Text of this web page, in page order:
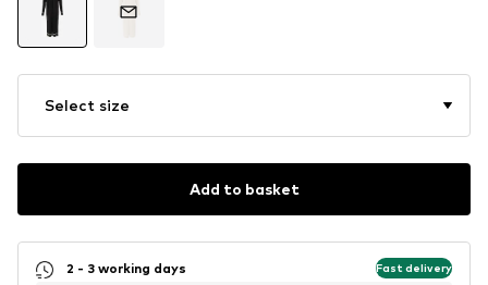
Select size
Add to basket
2 - 3 working days Fast delivery